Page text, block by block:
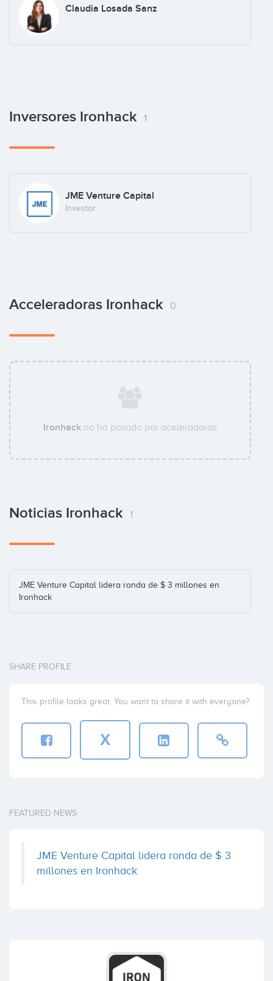
Claudia Losada Sanz
Inversores Ironhack 1
JME Venture Capital
Investor
Acceleradoras Ironhack 0
Ironhack no ha pasado por aceleradoras
Noticias Ironhack 1
JME Venture Capital lidera ronda de $ 3 millones en
Ironhack
SHARE PROFILE
This profile looks great. You want to share it with everyone?
X
FEATURED NEWS
JME Venture Capital lidera ronda de $ 3
millones en Ironhack